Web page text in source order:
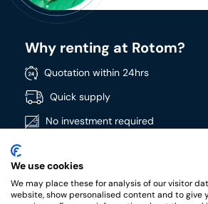
Why renting at Rotom?
Quotation within 24hrs
Quick supply
No investment required
Wide product range
High quality products
We use cookies
We may place these for analysis of our visitor
website, show personalised content and to give